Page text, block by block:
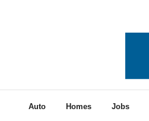
Auto Homes Jobs